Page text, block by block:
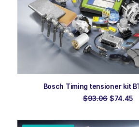
ADD TO ORDER
Bosch Timing tensioner kit
$93.06 Original
$93.06.
$74.45